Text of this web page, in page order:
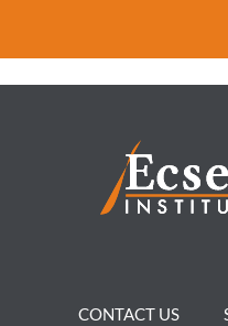
members’
GET YOUR
CONTACT US